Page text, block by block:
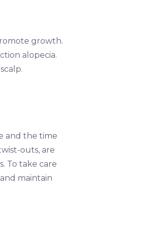
growth.
alopecia.
and the time
outs, are
To take care
maintain